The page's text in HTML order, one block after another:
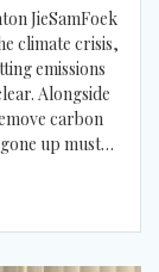
JieSamFoek
climate crisis,
emissions
Alongside
carbon
up must…